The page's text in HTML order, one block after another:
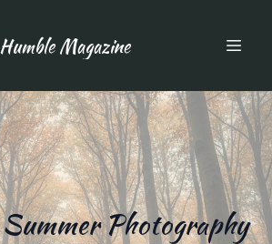
Humble Magazine
Photography